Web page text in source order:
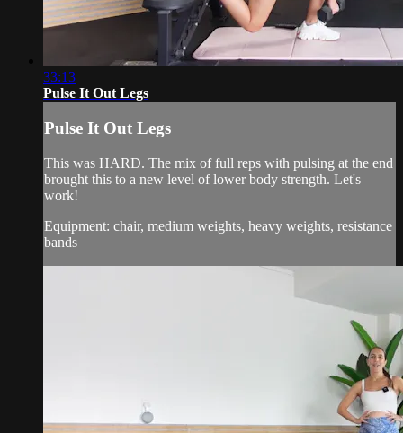
33:13
Pulse It Out Legs
Pulse It Out Legs
This was HARD. The mix of full reps with pulsing at the end
brought this to a new level of lower body strength. Let's
work!
Equipment: chair, medium weights, heavy weights, resistance
bands